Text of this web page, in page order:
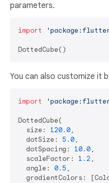
parameters.
import
You can also customize it
import
DottedCube(
  size:
120.0,
  dotSize:
5.0,
  dotSpacing:
10.0,
  scaleFactor:
1.2 ,
  angle:
0.5 ,
gradientColors: